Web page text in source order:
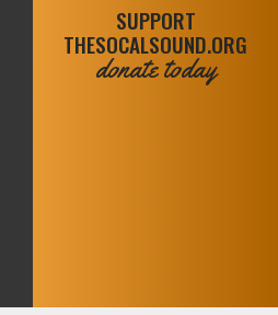
SUPPORT
THESOCALSOUND.ORG
donate today